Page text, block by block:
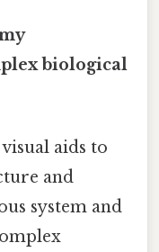
biological
aids to
and
system and